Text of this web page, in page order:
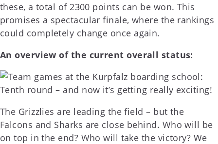
these, a total of 2300 points can be won. This
promises a spectacular finale, where the rankings
could completely change once again.
An overview of the current overall status:
The Grizzlies are leading the field – but the
Falcons and Sharks are close behind. Who will be
on top in the end? Who will take the victory? We